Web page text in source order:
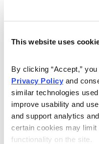
This website uses
By clicking “Accept,”
Privacy Policy and
similar technologies
improve usability and
and support analytics
certain cookies may
functionality on the site.
handpicked
profits and
Specific
via email
immediate